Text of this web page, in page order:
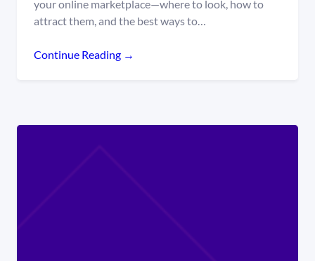
your online marketplace—where to look, how to
attract them, and the best ways to…
Continue Reading →